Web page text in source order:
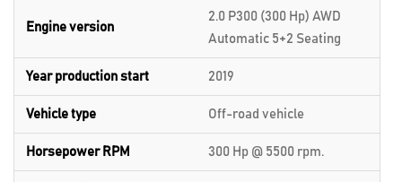
Engine version
2.0 P300 (300 Hp) AWD
Automatic 5+2 Seating
Year production start 2019
Vehicle type Off-road vehicle
Horsepower RPM 300 Hp @ 5500 rpm.